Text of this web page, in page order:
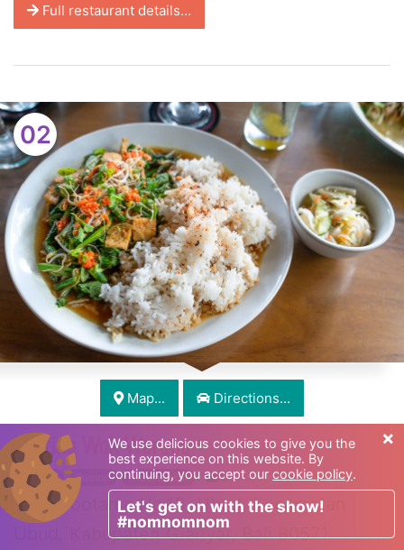
Full restaurant details...
02
Map... Directions...
Melting Wok Warung
French Fusion Indonesian $$$$$
Jl. Gootama No.13, Ubud, Kecamatan
Ubud, Kabupaten Gianyar, Bali 80571,
We use delicious cookies to give you the
best experience on this website. By
continuing, you accept our cookie policy.
Let's get on with the show!
#nomnomnom
×